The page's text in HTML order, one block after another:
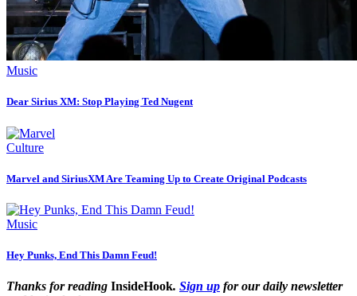
Music
Dear Sirius XM: Stop Playing Ted Nugent
Culture
Marvel and SiriusXM Are Teaming Up to Create Original Podcasts
Music
Hey Punks, End This Damn Feud!
Thanks for reading InsideHook. Sign up for our daily newsletter